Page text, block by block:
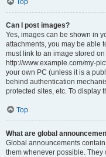
Top
Can I post images?
Yes, images can be shown in
attachments, you may be able
must link to an image stored
http://www.example.com/my-
your own PC (unless it is a
behind authentication
protected sites, etc. To display
Top
What are global
Global announcements
them whenever possible. They